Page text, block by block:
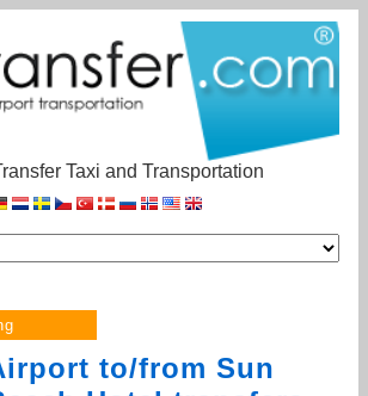
Taxi and Transportation
to/from Sun